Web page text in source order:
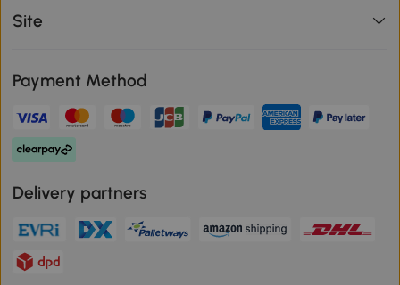
Site
Payment Method
Delivery partners